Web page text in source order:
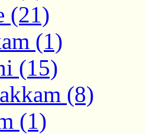
(21)
(1)
(15)
(8)
(1)